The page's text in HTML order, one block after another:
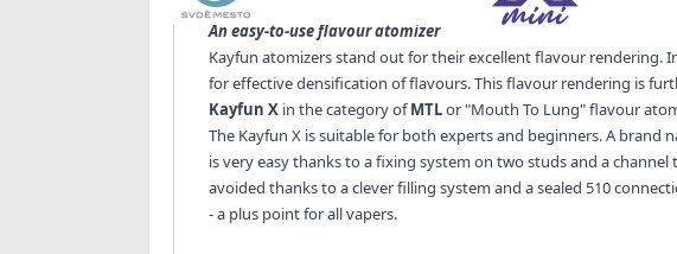
An easy-to-use flavour atomizer
Kayfun atomizers stand out for their excellent flavour rendering.
for effective densification of flavours. This flavour rendering is
Kayfun Xin the category ofMTLor "Mouth To Lung" flavour
The Kayfun X is suitable for both experts and beginners. A brand
is very easy thanks to a fixing system on two studs and a
avoided thanks to a clever filling system and a sealed 510
- a plus point for all vapers.